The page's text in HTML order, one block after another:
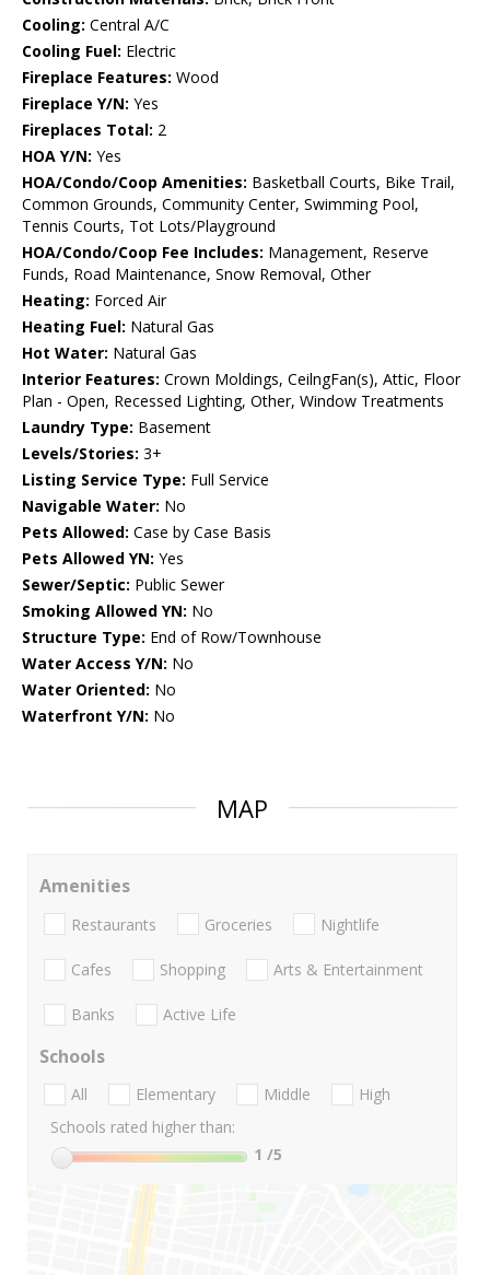
Cooling: Central A/C
Cooling Fuel: Electric
Fireplace Features: Wood
Fireplace Y/N: Yes
Fireplaces Total: 2
HOA Y/N: Yes
HOA/Condo/Coop Amenities: Basketball Courts, Bike Trail,
Common Grounds, Community Center, Swimming Pool,
Tennis Courts, Tot Lots/Playground
HOA/Condo/Coop Fee Includes: Management, Reserve
Funds, Road Maintenance, Snow Removal, Other
Heating: Forced Air
Heating Fuel: Natural Gas
Hot Water: Natural Gas
Interior Features: Crown Moldings, CeilngFan(s), Attic, Floor
Plan - Open, Recessed Lighting, Other, Window Treatments
Laundry Type: Basement
Levels/Stories: 3+
Listing Service Type: Full Service
Navigable Water: No
Pets Allowed: Case by Case Basis
Pets Allowed YN: Yes
Sewer/Septic: Public Sewer
Smoking Allowed YN: No
Structure Type: End of Row/Townhouse
Water Access Y/N: No
Water Oriented: No
Waterfront Y/N: No
MAP
Amenities
Restaurants Groceries Nightlife
Cafes Shopping Arts & Entertainment
Banks Active Life
Schools
All Elementary Middle
High
Schools rated higher than:
1 /5